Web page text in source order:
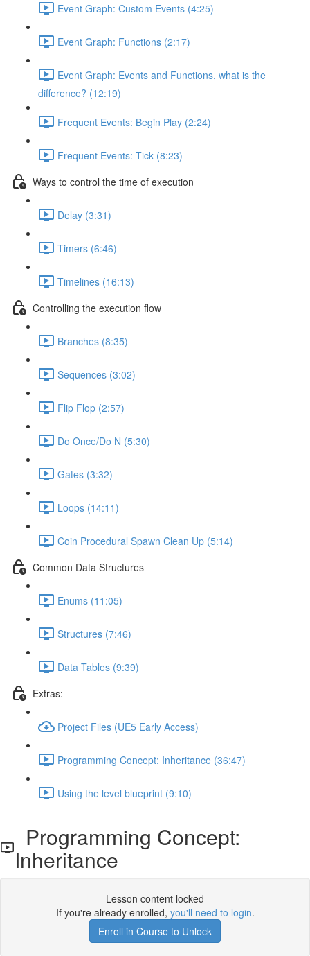
Event Graph: Custom Events (4:25)
Event Graph: Functions (2:17)
Event Graph: Events and Functions, what is the
difference? (12:19)
Frequent Events: Begin Play (2:24)
Frequent Events: Tick (8:23)
Ways to control the time of execution
Delay (3:31)
Timers (6:46)
Timelines (16:13)
Controlling the execution flow
Branches (8:35)
Sequences (3:02)
Flip Flop (2:57)
Do Once/Do N (5:30)
Gates (3:32)
Loops (14:11)
Coin Procedural Spawn Clean Up (5:14)
Common Data Structures
Enums (11:05)
Structures (7:46)
Data Tables (9:39)
Extras:
Project Files (UE5 Early Access)
Programming Concept: Inheritance (36:47)
Using the level blueprint (9:10)
Programming Concept:
Inheritance
Lesson content locked
If you're already enrolled, you'll need to login.
Enroll in Course to Unlock